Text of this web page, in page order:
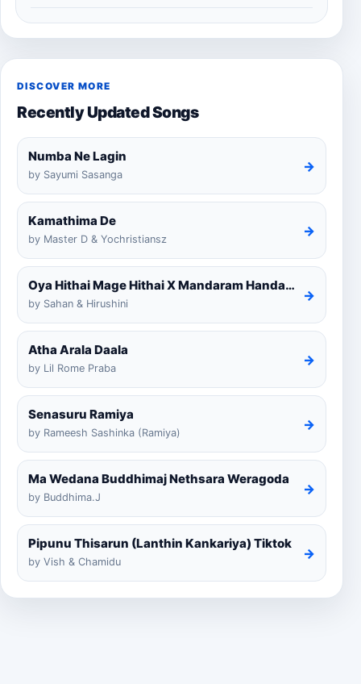
DISCOVER MORE
Recently Updated Songs
Numba Ne Lagin
by Sayumi Sasanga
→
Kamathima De
by Master D & Yochristiansz
→
Oya Hithai Mage Hithai X Mandaram Handawe Cover
by Sahan & Hirushini
→
Atha Arala Daala
by Lil Rome Praba
→
Senasuru Ramiya
by Rameesh Sashinka (Ramiya)
→
Ma Wedana Buddhimaj Nethsara Weragoda
by Buddhima.J
→
Pipunu Thisarun (Lanthin Kankariya) Tiktok
by Vish & Chamidu
→